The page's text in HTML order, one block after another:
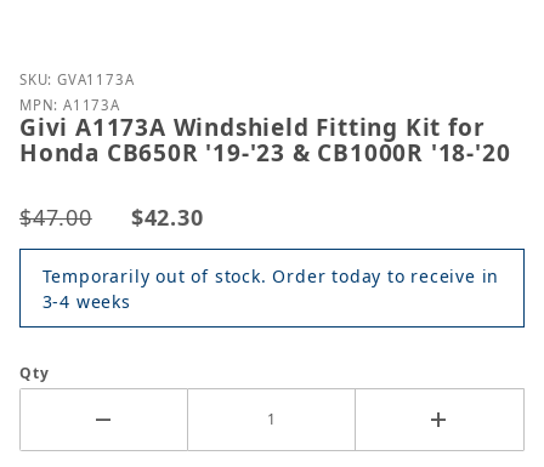
Purchase Givi A1173A Windshield Fitting Kit for
SKU: GVA1173A
MPN: A1173A
Givi A1173A Windshield Fitting Kit for
Honda CB650R '19-'23 & CB1000R '18-'20
$47.00 $42.30
Temporarily out of stock. Order today to receive in
3-4 weeks
Qty